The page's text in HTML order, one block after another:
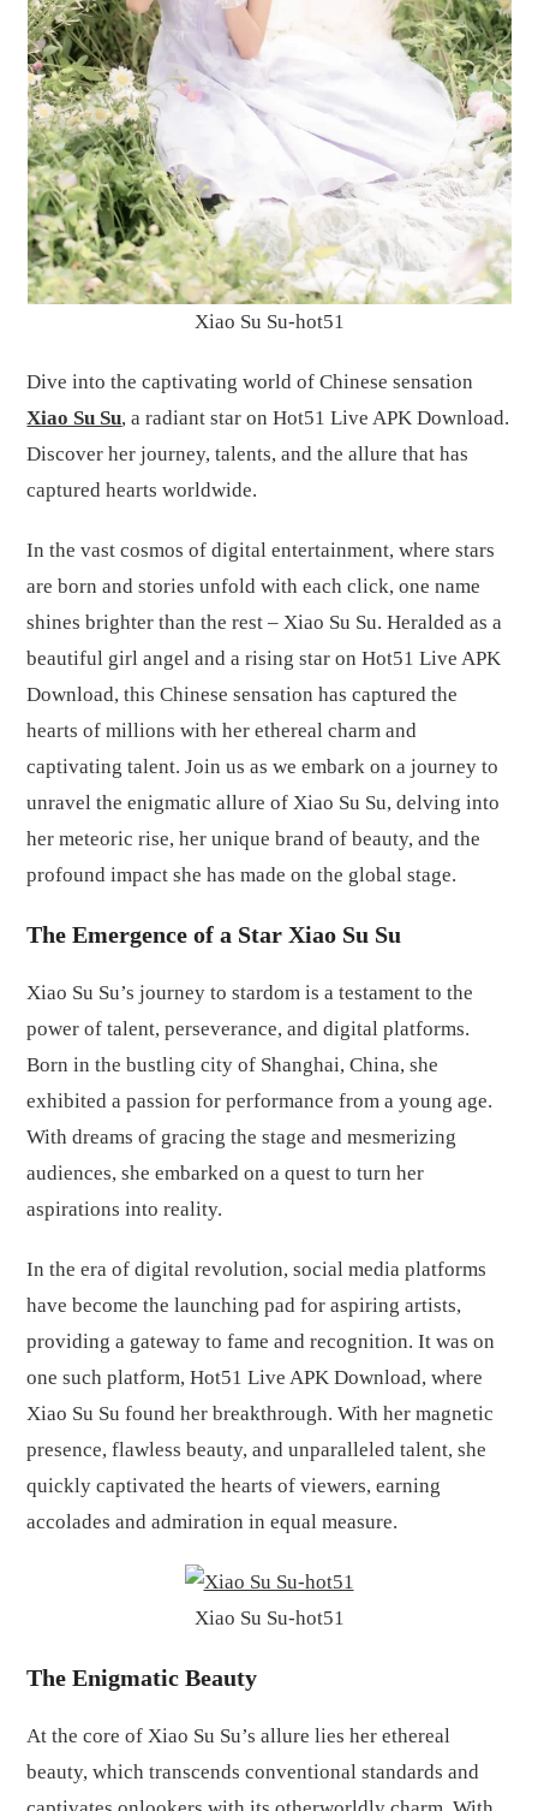
Xiao Su Su-hot51
Dive into the captivating world of Chinese sensation
Xiao Su Su, a radiant star on Hot51 Live APK Download.
Discover her journey, talents, and the allure that has
captured hearts worldwide.
In the vast cosmos of digital entertainment, where stars
are born and stories unfold with each click, one name
shines brighter than the rest – Xiao Su Su. Heralded as a
beautiful girl angel and a rising star on Hot51 Live APK
Download, this Chinese sensation has captured the
hearts of millions with her ethereal charm and
captivating talent. Join us as we embark on a journey to
unravel the enigmatic allure of Xiao Su Su, delving into
her meteoric rise, her unique brand of beauty, and the
profound impact she has made on the global stage.
The Emergence of a Star Xiao Su Su
Xiao Su Su’s journey to stardom is a testament to the
power of talent, perseverance, and digital platforms.
Born in the bustling city of Shanghai, China, she
exhibited a passion for performance from a young age.
With dreams of gracing the stage and mesmerizing
audiences, she embarked on a quest to turn her
aspirations into reality.
In the era of digital revolution, social media platforms
have become the launching pad for aspiring artists,
providing a gateway to fame and recognition. It was on
one such platform, Hot51 Live APK Download, where
Xiao Su Su found her breakthrough. With her magnetic
presence, flawless beauty, and unparalleled talent, she
quickly captivated the hearts of viewers, earning
accolades and admiration in equal measure.
Xiao Su Su-hot51
The Enigmatic Beauty
At the core of Xiao Su Su’s allure lies her ethereal
beauty, which transcends conventional standards and